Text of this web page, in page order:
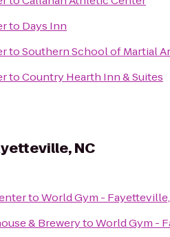
to Days Inn
toSouthern School of Martial
toCountry Hearth Inn & Suites
NC
toWorld Gym -
& BrewerytoWorld Gym -